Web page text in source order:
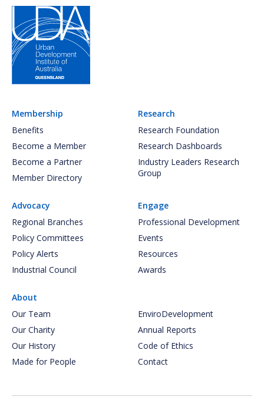
Membership
Benefits
Become a Member
Become a Partner
Member Directory
Research
Research Foundation
Research Dashboards
Industry Leaders Research
Group
Advocacy
Regional Branches
Policy Committees
Policy Alerts
Industrial Council
Engage
Professional Development
Events
Resources
Awards
About
Our Team
Our Charity
Our History
Made for People
EnviroDevelopment
Annual Reports
Code of Ethics
Contact